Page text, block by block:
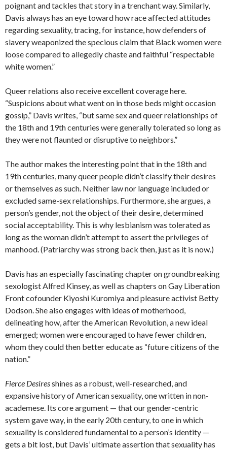
poignant and tackles that story in a trenchant way. Similarly,
Davis always has an eye toward how race affected attitudes
regarding sexuality, tracing, for instance, how defenders of
slavery weaponized the specious claim that Black women were
loose compared to allegedly chaste and faithful “respectable
white women.”
Queer relations also receive excellent coverage here.
“Suspicions about what went on in those beds might occasion
gossip,” Davis writes, “but same sex and queer relationships of
the 18th and 19th centuries were generally tolerated so long as
they were not flaunted or disruptive to neighbors.”
The author makes the interesting point that in the 18th and
19th centuries, many queer people didn’t classify their desires
or themselves as such. Neither law nor language included or
excluded same-sex relationships. Furthermore, she argues, a
person’s gender, not the object of their desire, determined
social acceptability. This is why lesbianism was tolerated as
long as the woman didn’t attempt to assert the privileges of
manhood. (Patriarchy was strong back then, just as it is now.)
Davis has an especially fascinating chapter on groundbreaking
sexologist Alfred Kinsey, as well as chapters on Gay Liberation
Front cofounder Kiyoshi Kuromiya and pleasure activist Betty
Dodson. She also engages with ideas of motherhood,
delineating how, after the American Revolution, a new ideal
emerged; women were encouraged to have fewer children,
whom they could then better educate as “future citizens of the
nation.”
Fierce Desiresshines as a robust, well-researched, and
expansive history of American sexuality, one written in non-
academese. Its core argument — that our gender-centric
system gave way, in the early 20th century, to one in which
sexuality is considered fundamental to a person’s identity —
gets a bit lost, but Davis’ ultimate assertion that sexuality has